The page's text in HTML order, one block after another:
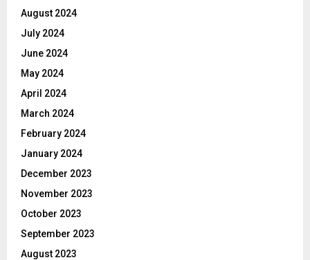
August 2024
July 2024
June 2024
May 2024
April 2024
March 2024
February 2024
January 2024
December 2023
November 2023
October 2023
September 2023
August 2023